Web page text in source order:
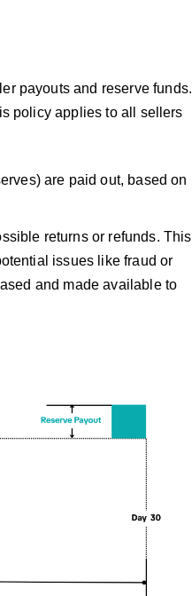
payouts and reserve funds.
policy applies to all sellers
are paid out, based on
returns or refunds. This
issues like fraud or
and made available to